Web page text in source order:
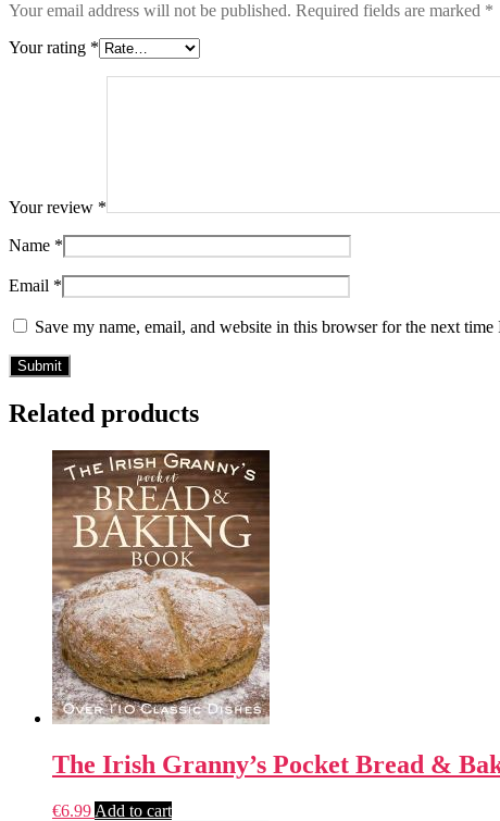
Your email address will not be published. Required fields are marked *
Your rating *
Your review *
Name *
Email *
Save my name, email, and website in this browser for the next time
Related products
The Irish Granny’s Pocket Bread &
€6.99 Add to cart